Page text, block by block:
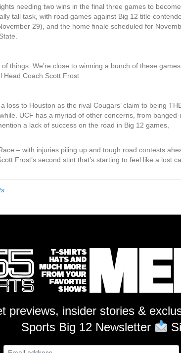
needing two wins in the final three games to become
tall task, with road games against Big 12 title
29), and the home finale scheduled for
things. We’re close to winning a bunch of these
Head Coach Scott Frost
loss to Houston as the rival Cougars’ claim to being
UCF has a myriad of other concerns, from banged-
a lack of success on the road in Big 12 games,
– with injuries piling up and tough road contests
Frost’s second stint that’s starting to feel like a lost
previews, insider stories &
Sports Big 12 Newsletter